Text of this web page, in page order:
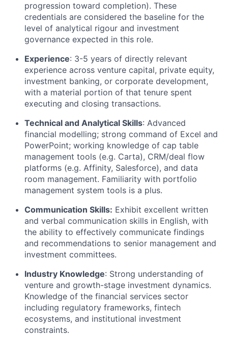
progression toward completion). These
credentials are considered the baseline for the
level of analytical rigour and investment
governance expected in this role.
Experience: 3-5 years of directly relevant
experience across venture capital, private equity,
investment banking, or corporate development,
with a material portion of that tenure spent
executing and closing transactions.
Technical and Analytical Skills: Advanced
financial modelling; strong command of Excel and
PowerPoint; working knowledge of cap table
management tools (e.g. Carta), CRM/deal flow
platforms (e.g. Affinity, Salesforce), and data
room management. Familiarity with portfolio
management system tools is a plus.
Communication Skills: Exhibit excellent written
and verbal communication skills in English, with
the ability to effectively communicate findings
and recommendations to senior management and
investment committees.
Industry Knowledge: Strong understanding of
venture and growth-stage investment dynamics.
Knowledge of the financial services sector
including regulatory frameworks, fintech
ecosystems, and institutional investment
constraints.